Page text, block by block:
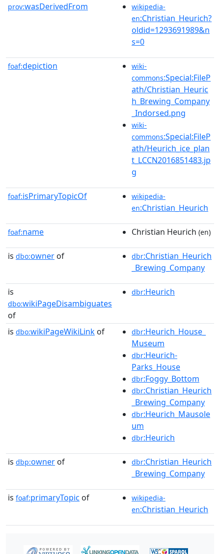
prov:wasDerivedFrom
wikipedia-
en:Christian_Heurich?
oldid=1293691989&n
s=0
foaf:depiction
wiki-
commons:Special:FileP
ath/Christian_Heuric
h_Brewing_Company
_Indorsed.png
wiki-
commons:Special:FileP
ath/Heurich_ice_plan
t_LCCN2016851483.jp
g
foaf:isPrimaryTopicOf
wikipedia-
en:Christian_Heurich
foaf:name Christian Heurich (en)
is dbo:owner of dbr:Christian_Heurich
_Brewing_Company
is
dbo:wikiPageDisambiguates
of
dbr:Heurich
is dbo:wikiPageWikiLink of dbr:Heurich_House_
Museum
dbr:Heurich-
Parks_House
dbr:Foggy_Bottom
dbr:Christian_Heurich
_Brewing_Company
dbr:Heurich_Mausole
um
dbr:Heurich
is dbp:owner of dbr:Christian_Heurich
_Brewing_Company
is foaf:primaryTopic of
wikipedia-
en:Christian_Heurich